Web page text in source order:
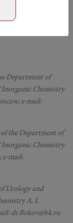
Department of
Chemistry
e-mail:
of the Department of
Chemistry
e-mail:
Urology and
A. I.
dr.Bokov@bk.ru